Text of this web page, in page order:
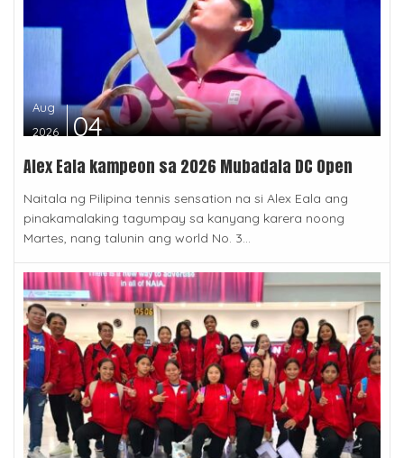
Aug
2026
04
Alex Eala kampeon sa 2026 Mubadala DC Open
Naitala ng Pilipina tennis sensation na si Alex Eala ang
pinakamalaking tagumpay sa kanyang karera noong
Martes, nang talunin ang world No. 3...